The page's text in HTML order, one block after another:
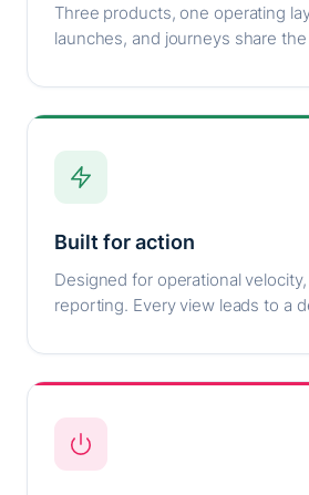
Three products, one operating
launches, and journeys share
Built for action
Designed for operational
reporting. Every view leads to a